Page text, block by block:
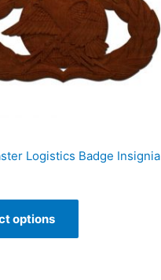
Logistics Badge Insignia
options